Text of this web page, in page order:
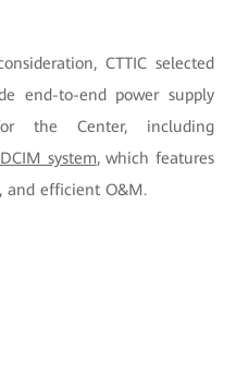
CTTIC selected
end-to-end power supply
the Center, including
DCIM system, which features
and efficient O&M.